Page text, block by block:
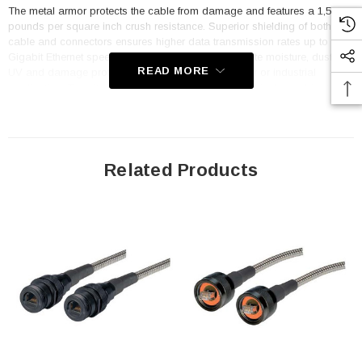
The metal armor protects the cable from damage and features a 1,500
pounds per square inch crush resistance. Superior shielding of both the
cable and connectors ensures higher data transmission rates up to
Gigabit Ethernet speeds. These cables offer complete moisture, dust, oil,
UV and damage protection for your military, outdoor or industrial
application. To suit every need, we offer all plug and jack combinations
grounding of shielded RJ45 cables
Ruggedized Jacks are able to mate with L-com's line of
Ruggedized Plugs as well as standard RJ45 plugs. Ruggedized
Plugs are able to mate with L-com's line of Ruggedized Jacks.
READ MORE
Related Products